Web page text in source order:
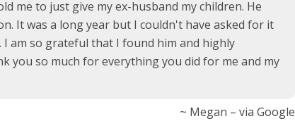
me to just give my ex-husband my children. He
It was a long year but I couldn't have asked for it
am so grateful that I found him and highly
you so much for everything you did for me and my
~ Megan – via Google